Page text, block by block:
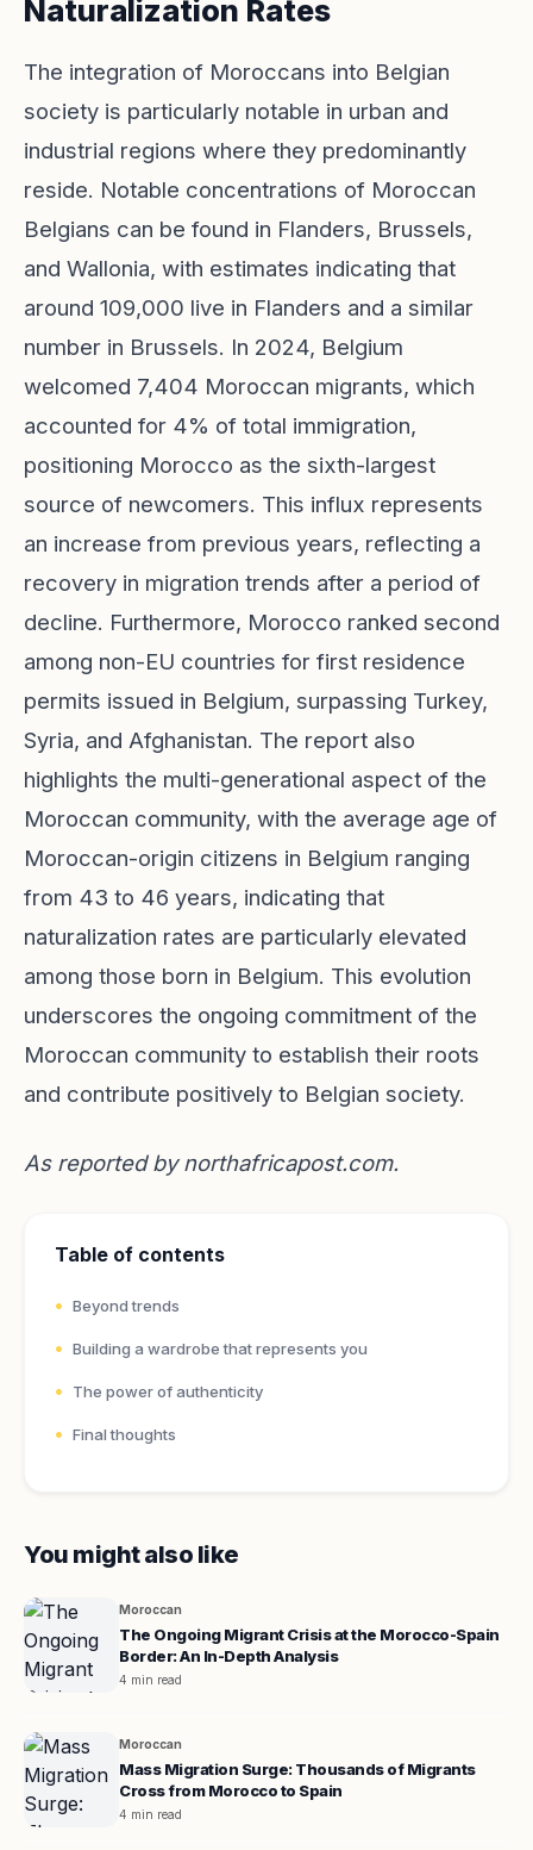
Naturalization Rates
The integration of Moroccans into Belgian
society is particularly notable in urban and
industrial regions where they predominantly
reside. Notable concentrations of Moroccan
Belgians can be found in Flanders, Brussels,
and Wallonia, with estimates indicating that
around 109,000 live in Flanders and a similar
number in Brussels. In 2024, Belgium
welcomed 7,404 Moroccan migrants, which
accounted for 4% of total immigration,
positioning Morocco as the sixth-largest
source of newcomers. This influx represents
an increase from previous years, reflecting a
recovery in migration trends after a period of
decline. Furthermore, Morocco ranked second
among non-EU countries for first residence
permits issued in Belgium, surpassing Turkey,
Syria, and Afghanistan. The report also
highlights the multi-generational aspect of the
Moroccan community, with the average age of
Moroccan-origin citizens in Belgium ranging
from 43 to 46 years, indicating that
naturalization rates are particularly elevated
among those born in Belgium. This evolution
underscores the ongoing commitment of the
Moroccan community to establish their roots
and contribute positively to Belgian society.
As reported bynorthafricapost.com.
Table of contents
Beyond trends
Building a wardrobe that represents you
The power of authenticity
Final thoughts
You might also like
Moroccan
The Ongoing Migrant Crisis at the Morocco-Spain
Border: An In-Depth Analysis
4 min read
Moroccan
Mass Migration Surge: Thousands of Migrants
Cross from Morocco to Spain
4 min read